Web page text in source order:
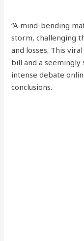
“A mind-bending
storm, challenging
and losses. This
bill and a seemingly
intense debate
conclusions.